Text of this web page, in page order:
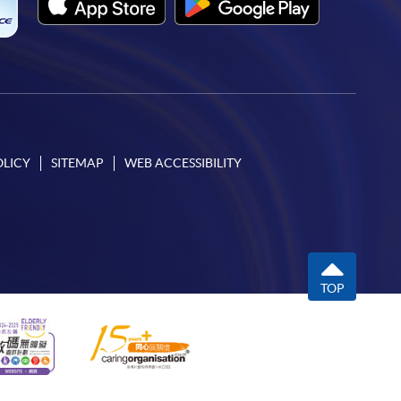
SITEMAP WEB ACCESSIBILITY
TOP